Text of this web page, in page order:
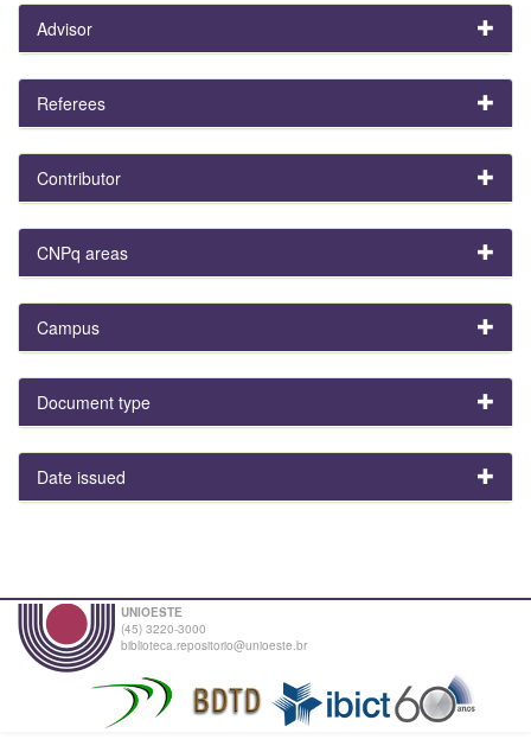
Advisor
Referees
Contributor
CNPq areas
Campus
Document type
Date issued
UNIOESTE
(45) 3220-3000
biblioteca.repositorio@unioeste.br